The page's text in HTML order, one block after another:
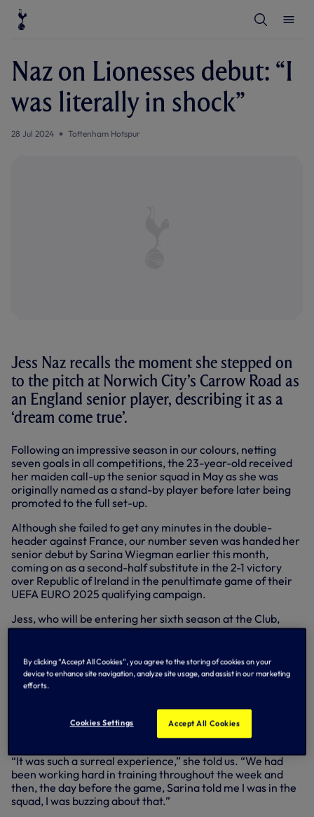
e
e
Naz on Lionesses debut: “I
was literally in shock”
28 Jul 2024 Tottenham Hotspur
Jess Naz recalls the moment she stepped on
to the pitch at Norwich City’s Carrow Road as
an England senior player, describing it as a
‘dream come true’.
Following an impressive season in our colours, netting
seven goals in all competitions, the 23-year-old received
her maiden call-up the senior squad in May as she was
originally named as a stand-by player before later being
promoted to the full set-up.
Although she failed to get any minutes in the double-
header against France, our number seven was handed her
senior debut by Sarina Wiegman earlier this month,
coming on as a second-half substitute in the 2-1 victory
over Republic of Ireland in the penultimate game of their
UEFA EURO 2025 qualifying campaign.
Jess, who will be entering her sixth season at the Club,
came off the bench in the 71st minute and nearly made an
she saw an effort smash against the woodwork after
charging down a Courtney Brosnan clearance.
summer break returned to Hotspur Way on Friday (26
July), we spoke to Jess to discuss the moment she made
“It was such a surreal experience,” she told us. “We had
been working hard in training throughout the week and
then, the day before the game, Sarina told me I was in the
squad, I was buzzing about that.”
By clicking “Accept All Cookies”, you agree to the storing of cookies on your
device to enhance site navigation, analyze site usage, and assist in our marketing
efforts.
Cookies Settings Accept All Cookies